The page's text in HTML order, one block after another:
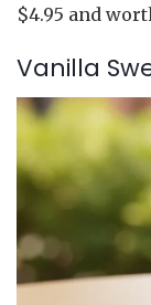
$4.95 and
Vanilla